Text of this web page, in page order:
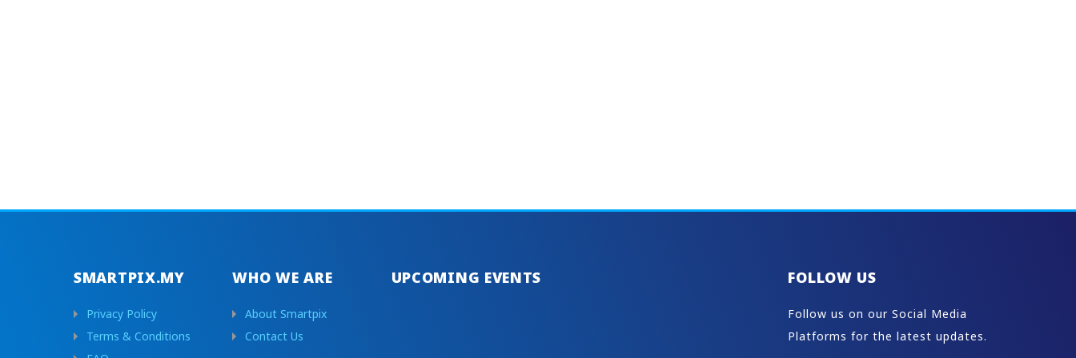
SMARTPIX.MY
Privacy Policy
Terms & Conditions
WHO WE ARE
About Smartpix
Contact Us
UPCOMING EVENTS FOLLOW US
Follow us on our Social Media
Platforms for the latest updates.